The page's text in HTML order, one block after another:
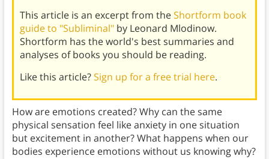
This article is an excerpt from theShortform book
guide to "Subliminal"by Leonard Mlodinow.
Shortform has the world's best summaries and
analyses of books you should be reading.
Like this article?Sign up for a free trial here.
How are emotions created? Why can the same
physical sensation feel like anxiety in one situation
but excitement in another? What happens when our
bodies experience emotions without us knowing why?